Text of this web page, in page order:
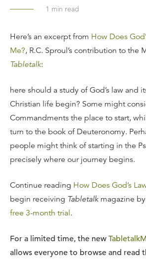
1 min read
Here’s an excerpt from How Does
Me?, R.C. Sproul’s contribution to the
Tabletalk:
here should a study of God’s law and
Christian life begin? Some might
Commandments the place to start,
turn to the book of Deuteronomy.
people might think of starting in the
precisely where our journey begins.
Continue reading How Does God’s
begin receiving Tabletalk magazine
free 3-month trial.
For a limited time, the new
allows everyone to browse and read